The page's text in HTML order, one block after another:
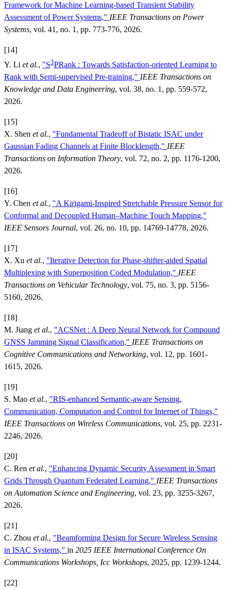
Framework for Machine Learning-based Transient Stability
Assessment of Power Systems," IEEE Transactions on Power
Systems, vol. 41, no. 1, pp. 773-776, 2026.
[14]
Y. Li et al., "S3PRank : Towards Satisfaction-oriented Learning to
Rank with Semi-supervised Pre-training," IEEE Transactions on
Knowledge and Data Engineering, vol. 38, no. 1, pp. 559-572,
2026.
[15]
X. Shen et al., "Fundamental Tradeoff of Bistatic ISAC under
Gaussian Fading Channels at Finite Blocklength," IEEE
Transactions on Information Theory, vol. 72, no. 2, pp. 1176-1200,
2026.
[16]
Y. Chen et al., "A Kirigami-Inspired Stretchable Pressure Sensor for
Conformal and Decoupled Human–Machine Touch Mapping,"
IEEE Sensors Journal, vol. 26, no. 10, pp. 14769-14778, 2026.
[17]
X. Xu et al., "Iterative Detection for Phase-shifter-aided Spatial
Multiplexing with Superposition Coded Modulation," IEEE
Transactions on Vehicular Technology, vol. 75, no. 3, pp. 5156-
5160, 2026.
[18]
M. Jiang et al., "ACSNet : A Deep Neural Network for Compound
GNSS Jamming Signal Classification," IEEE Transactions on
Cognitive Communications and Networking, vol. 12, pp. 1601-
1615, 2026.
[19]
S. Mao et al., "RIS-enhanced Semantic-aware Sensing,
Communication, Computation and Control for Internet of Things,"
IEEE Transactions on Wireless Communications, vol. 25, pp. 2231-
2246, 2026.
[20]
C. Ren et al., "Enhancing Dynamic Security Assessment in Smart
Grids Through Quantum Federated Learning," IEEE Transactions
on Automation Science and Engineering, vol. 23, pp. 3255-3267,
2026.
[21]
C. Zhou et al., "Beamforming Design for Secure Wireless Sensing
in ISAC Systems," in 2025 IEEE International Conference On
Communications Workshops, Icc Workshops, 2025, pp. 1239-1244.
[22]